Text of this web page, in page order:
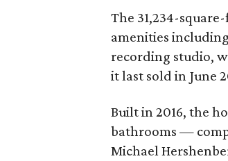
The 31,234-
amenities
recording studio,
it last sold in June
Built in 2016, the
bathrooms —
Michael